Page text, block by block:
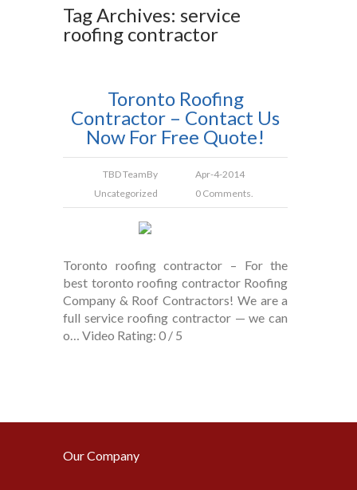
Tag Archives: service
roofing contractor
Toronto Roofing
Contractor – Contact Us
Now For Free Quote!
TBD TeamBy
Apr-4-2014
Uncategorized
0 Comments.
Toronto roofing contractor – For the
best toronto roofing contractor Roofing
Company & Roof Contractors! We are a
full service roofing contractor — we can
o… Video Rating: 0 / 5
Our Company